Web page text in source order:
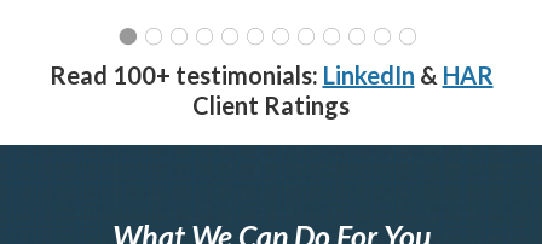
Read 100+ testimonials: LinkedIn & HAR
Client Ratings
What We Can Do For You